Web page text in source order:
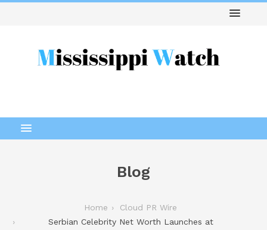
Blog
Home
Cloud PR Wire
Serbian Celebrity Net Worth Launches at